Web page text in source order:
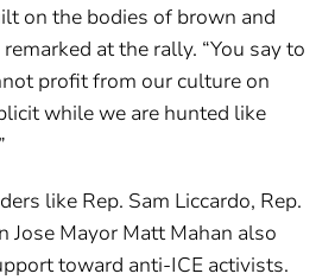
on the bodies of brown and
at the rally. “You say to
profit from our culture on
while we are hunted like
like Rep. Sam Liccardo, Rep.
Jose Mayor Matt Mahan also
toward anti-ICE activists.